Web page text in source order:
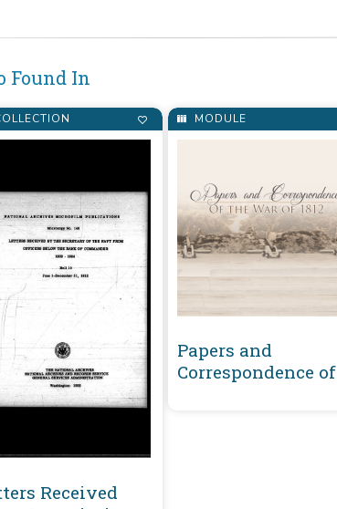
Found In
Received
MODULE
Papers and
Correspondence of